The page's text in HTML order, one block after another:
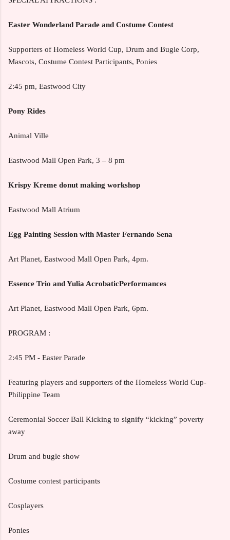
Easter Wonderland Parade and Costume Contest
Supporters of Homeless World Cup, Drum and Bugle Corp,
Mascots, Costume Contest Participants, Ponies
2:45 pm, Eastwood City
Pony Rides
Animal Ville
Eastwood Mall Open Park, 3 – 8 pm
Krispy Kreme donut making workshop
Eastwood Mall Atrium
Egg Painting Session with Master Fernando Sena
Art Planet, Eastwood Mall Open Park, 4pm.
Essence Trio and Yulia AcrobaticPerformances
Art Planet, Eastwood Mall Open Park, 6pm.
PROGRAM :
2:45 PM - Easter Parade
Featuring players and supporters of the Homeless World Cup-
Philippine Team
Ceremonial Soccer Ball Kicking to signify “kicking” poverty
away
Drum and bugle show
Costume contest participants
Cosplayers
Ponies